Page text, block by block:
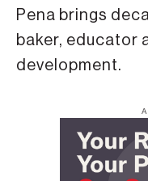
Pena brings
baker, educator
development.